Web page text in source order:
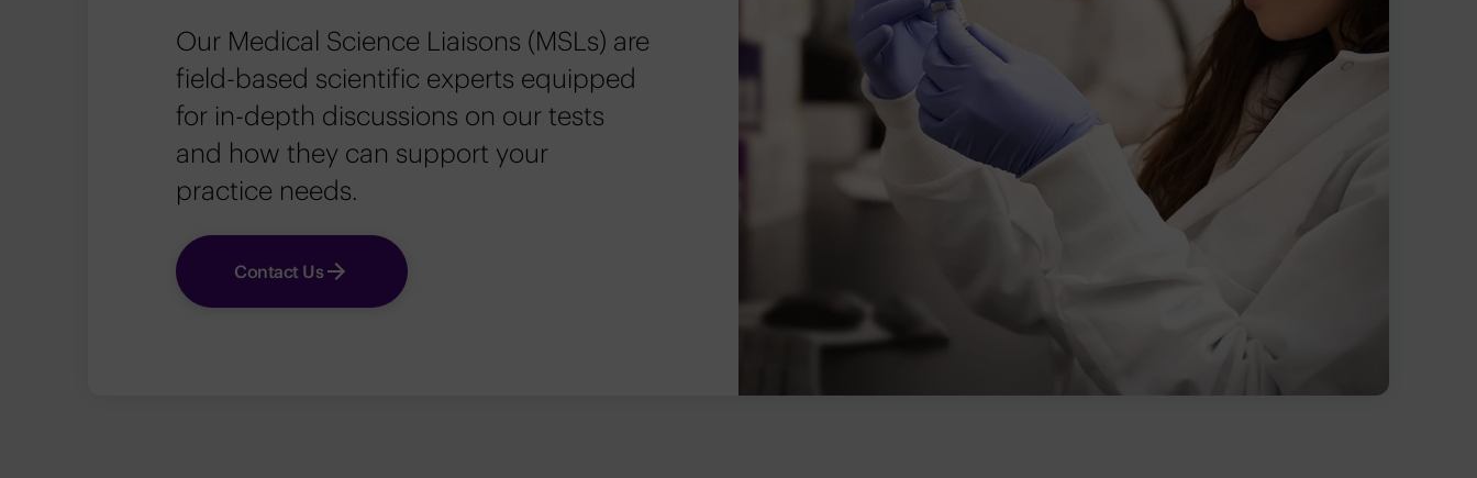
Our Medical Science Liaisons (MSLs) are
field-based scientific experts equipped
for in-depth discussions on our tests
and how they can support your
practice needs.
Contact Us